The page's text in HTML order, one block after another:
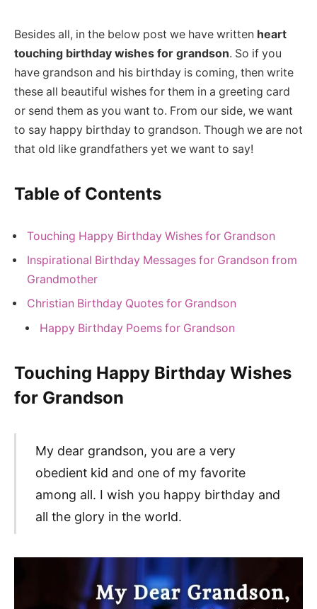
Besides all, in the below post we have written heart
touching birthday wishes for grandson. So if you
have grandson and his birthday is coming, then write
these all beautiful wishes for them in a greeting card
or send them as you want to. From our side, we want
to say happy birthday to grandson. Though we are not
that old like grandfathers yet we want to say!
Table of Contents
Touching Happy Birthday Wishes for Grandson
Inspirational Birthday Messages for Grandson from
Grandmother
Christian Birthday Quotes for Grandson
Happy Birthday Poems for Grandson
Touching Happy Birthday Wishes
for Grandson
My dear grandson, you are a very
obedient kid and one of my favorite
among all. I wish you happy birthday and
all the glory in the world.